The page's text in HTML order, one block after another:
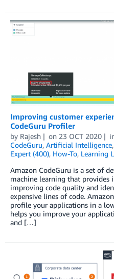
Improving customer
CodeGuru Profiler
by Rajesh on 23 OCT 2020
CodeGuru, Artificial Intelligence,
Expert (400), How-To, Learning
Amazon CodeGuru is a set of
machine learning that
improving code quality and
expensive lines of code.
profile your applications in a
helps you improve your
and […]